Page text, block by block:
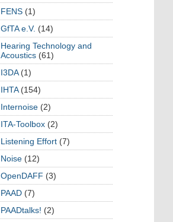
FENS (1)
GfTA e.V. (14)
Hearing Technology and
Acoustics (61)
I3DA(1)
IHTA(154)
Internoise (2)
ITA-Toolbox (2)
Listening Effort (7)
Noise (12)
OpenDAFF (3)
PAAD (7)
PAADtalks! (2)